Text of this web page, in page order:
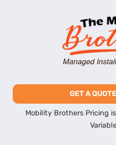
GET A
Mobility Brothers Pricing